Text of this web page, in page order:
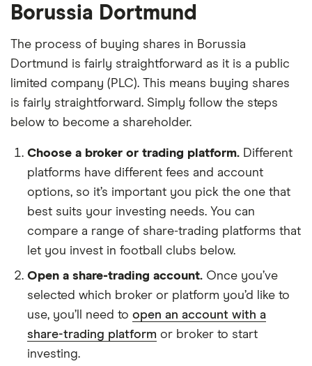
Borussia Dortmund
The process of buying shares in Borussia
Dortmund is fairly straightforward as it is a public
limited company (PLC). This means buying shares
is fairly straightforward. Simply follow the steps
below to become a shareholder.
Choose a broker or trading platform. Different
platforms have different fees and account
options, so it’s important you pick the one that
best suits your investing needs. You can
compare a range of share-trading platforms that
let you invest in football clubs below.
Open a share-trading account. Once you’ve
selected which broker or platform you’d like to
use, you’ll need to open an account with a
share-trading platform or broker to start
investing.